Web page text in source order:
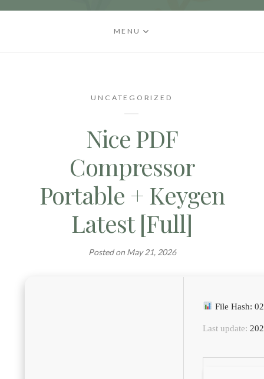
MENU
UNCATEGORIZED
Nice PDF
Compressor
Portable + Keygen
Latest [Full]
Posted on May 21, 2026
File Hash:
Last update: